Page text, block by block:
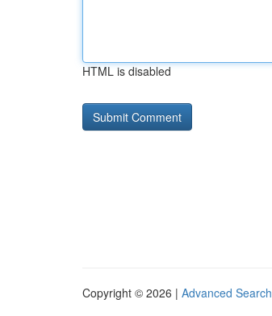
HTML is disabled
Copyright © 2026 | Advanced Search